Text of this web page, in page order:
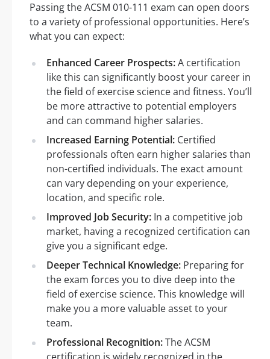
Passing the ACSM 010-111 exam can open doors
to a variety of professional opportunities. Here’s
what you can expect:
Enhanced Career Prospects:A certification
like this can significantly boost your career in
the field of exercise science and fitness. You’ll
be more attractive to potential employers
and can command higher salaries.
Increased Earning Potential: Certified
professionals often earn higher salaries than
non-certified individuals. The exact amount
can vary depending on your experience,
location, and specific role.
Improved Job Security: In a competitive job
market, having a recognized certification can
give you a significant edge.
Deeper Technical Knowledge: Preparing for
the exam forces you to dive deep into the
field of exercise science. This knowledge will
make you a more valuable asset to your
team.
Professional Recognition:The ACSM